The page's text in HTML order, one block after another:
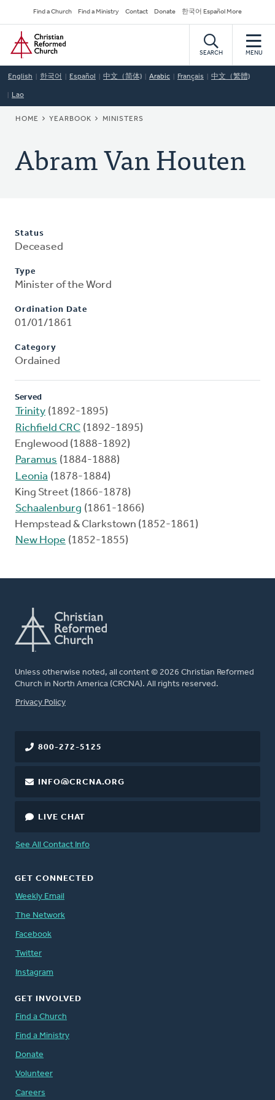
to
main
content
Secondary
Navigation
Find a Church Find a Ministry Contact Donate 한국어 Español More
Home
SEARCH MENU
English 한국어 Español 中文（简体) Arabic Français 中文（繁體)
Lao
BREADCRUMB
HOME YEARBOOK MINISTERS
Abram Van Houten
Status
Deceased
Type
Minister of the Word
Ordination Date
01/01/1861
Category
Ordained
Served
Trinity (1892-1895)
Richfield CRC (1892-1895)
Englewood (1888-1892)
Paramus (1884-1888)
Leonia (1878-1884)
King Street (1866-1878)
Schaalenburg (1861-1866)
Hempstead & Clarkstown (1852-1861)
New Hope (1852-1855)
Unless otherwise noted, all content © 2026 Christian Reformed
Church in North America (CRCNA). All rights reserved.
FOOTER
Privacy Policy
800-272-5125
INFO@CRCNA.ORG
LIVE CHAT
See All Contact Info
GET CONNECTED
Weekly Email
The Network
Facebook
Twitter
Instagram
GET INVOLVED
Find a Church
Find a Ministry
Donate
Volunteer
Careers